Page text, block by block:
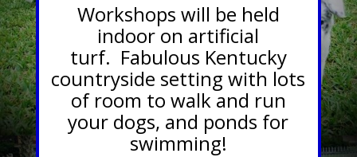
Workshops will be held
indoor on artificial
turf. Fabulous Kentucky
countryside setting with lots
of room to walk and run
your dogs, and ponds for
swimming!